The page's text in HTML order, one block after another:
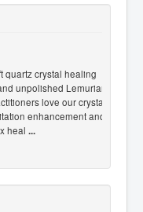
quartz crystal healing
unpolished Lemurian
love our crystal
enhancement and
heal ...